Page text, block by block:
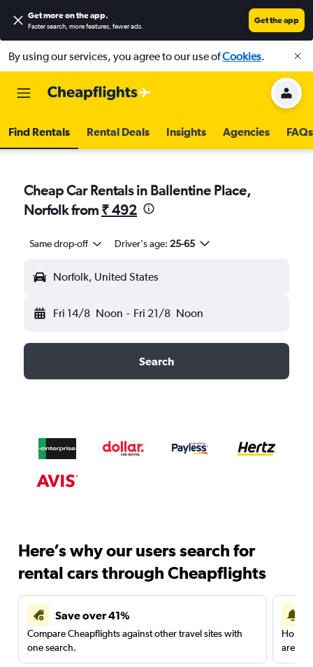
Get more on the app.
Faster search, more features, fewer ads.
Get the app
By using our services, you agree to our use ofCookies.
Find Rentals Rental Deals Insights Agencies FAQs
Cheap Car Rentals in Ballentine Place,
Norfolk from ₹ 492
Same drop-off Driver's age: 25-65
Norfolk, United States
Fri 14/8 Noon - Fri 21/8 Noon
Search
Here’s why our users search for
rental cars through Cheapflights
Save over 41%
Compare Cheapflights against other travel sites with
one search.
are